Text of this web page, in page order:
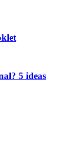
5 ideas